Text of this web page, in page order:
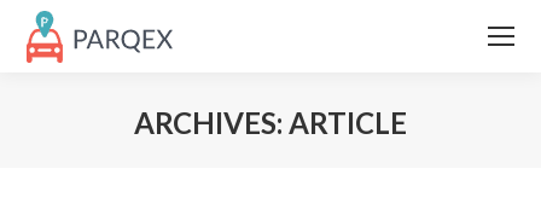
ARCHIVES: ARTICLE